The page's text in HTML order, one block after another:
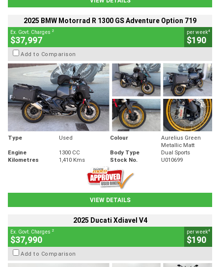
2025 BMW Motorrad R 1300 GS Adventure Option 719
Ex. Govt. Charges 2
$37,997
per week4
$190
Add to Comparison
Type Used Colour
Aurelius Green
Metallic Matt
Engine
1300 CC Body Type
Dual Sports
Kilometres
1,410 Kms Stock No. U010699
VIEW DETAILS
2025 Ducati Xdiavel V4
Ex. Govt. Charges 2
$37,990
per week4
$190
Add to Comparison